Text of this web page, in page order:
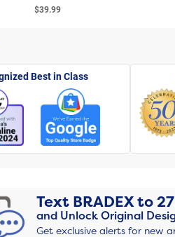
$39.99
Best in Class
Text BRADEXto
and Unlock Original
Get exclusive alerts for new